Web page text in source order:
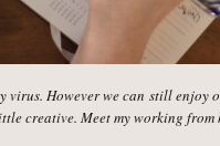
virus. However we can still
creative. Meet my working